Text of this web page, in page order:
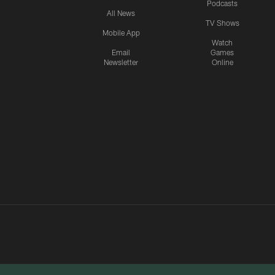
All News
Mobile App
Email
Newsletter
Podcasts
TV Shows
Watch
Games
Online